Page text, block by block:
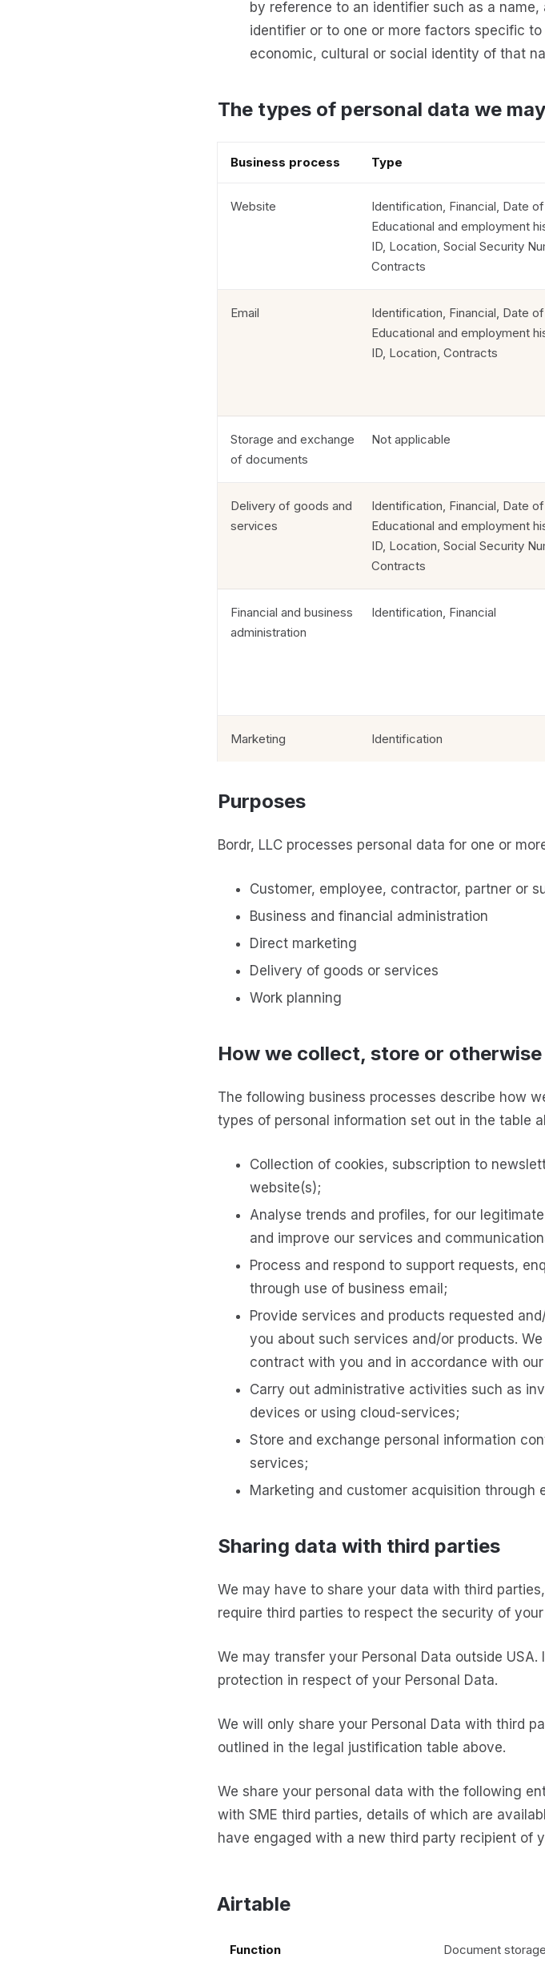
by reference to an identifier such as a
identifier or to one or more factors specific
economic, cultural or social identity of that
The types of personal data we
Business process Type
Website
Identification, Financial, Date
Educational and employment
ID, Location, Social Security
Contracts
Email
Identification, Financial, Date
Educational and employment
ID, Location, Contracts
Storage and exchange
of documents
Not applicable
Delivery of goods and
services
Identification, Financial, Date
Educational and employment
ID, Location, Social Security
Contracts
Financial and business
administration
Identification, Financial
Marketing Identification
Purposes
Bordr, LLC processes personal data for one or
Customer, employee, contractor, partner or
Business and financial administration
Direct marketing
Delivery of goods or services
Work planning
How we collect, store or
The following business processes describe how
types of personal information set out in the table
Collection of cookies, subscription to
website(s);
Analyse trends and profiles, for our
and improve our services and
Process and respond to support requests,
through use of business email;
Provide services and products requested
you about such services and/or products.
contract with you and in accordance with
Carry out administrative activities such as
devices or using cloud-services;
Store and exchange personal information
services;
Marketing and customer acquisition through
Sharing data with third parties
We may have to share your data with third
require third parties to respect the security of
We may transfer your Personal Data outside
protection in respect of your Personal Data.
We will only share your Personal Data with third
outlined in the legal justification table above.
We share your personal data with the following
with SME third parties, details of which are
have engaged with a new third party recipient of
Airtable
Function Document